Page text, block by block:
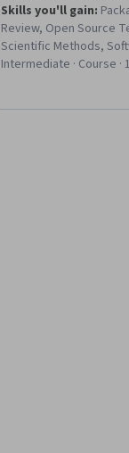
Skills you'll gain:
Review, Open Source
Scientific Methods,
Research, Technical
Intermediate · Course ·